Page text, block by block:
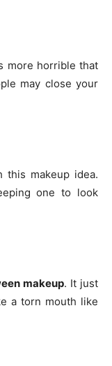
more horrible that
may close your
this makeup idea.
one to look
makeup. It just
a torn mouth like